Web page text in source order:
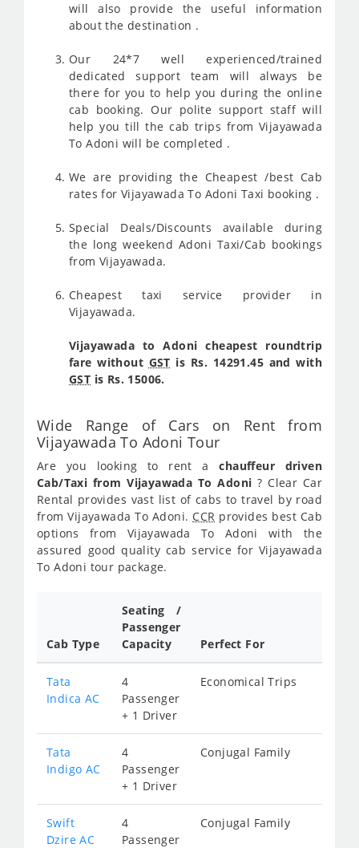
will also provide the useful information
about the destination .
Our 24*7 well experienced/trained
dedicated support team will always be
there for you to help you during the online
cab booking. Our polite support staff will
help you till the cab trips from Vijayawada
To Adoni will be completed .
We are providing the Cheapest /best Cab
rates for Vijayawada To Adoni Taxi booking .
Special Deals/Discounts available during
the long weekend Adoni Taxi/Cab bookings
from Vijayawada.
Cheapest taxi service provider in
Vijayawada.
Vijayawada to Adoni cheapest roundtrip
fare without GST is Rs. 14291.45 and with
GST is Rs. 15006.
Wide Range of Cars on Rent from
Vijayawada To Adoni Tour
Are you looking to rent achauffeur driven
Cab/Taxi from Vijayawada To Adoni ? Clear Car
Rental provides vast list of cabs to travel by road
from Vijayawada To Adoni. CCR provides best Cab
options from Vijayawada To Adoni with the
assured good quality cab service for Vijayawada
To Adoni tour package.
Cab Type
Seating /
Passenger
Capacity
Perfect For
Tata
Indica AC
4
Passenger
+ 1 Driver
Economical Trips
Tata
Indigo AC
4
Passenger
+ 1 Driver
Conjugal Family
Swift
Dzire AC
4
Passenger
Conjugal Family